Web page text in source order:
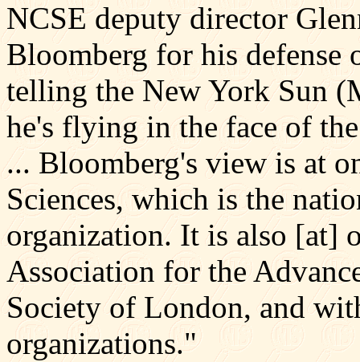
NCSE deputy director
Bloomberg for his
telling the New York Sun
he's flying in the face of
... Bloomberg's view is at
Sciences, which is the
organization. It is also [at]
Association for the
Society of London, and
organizations."